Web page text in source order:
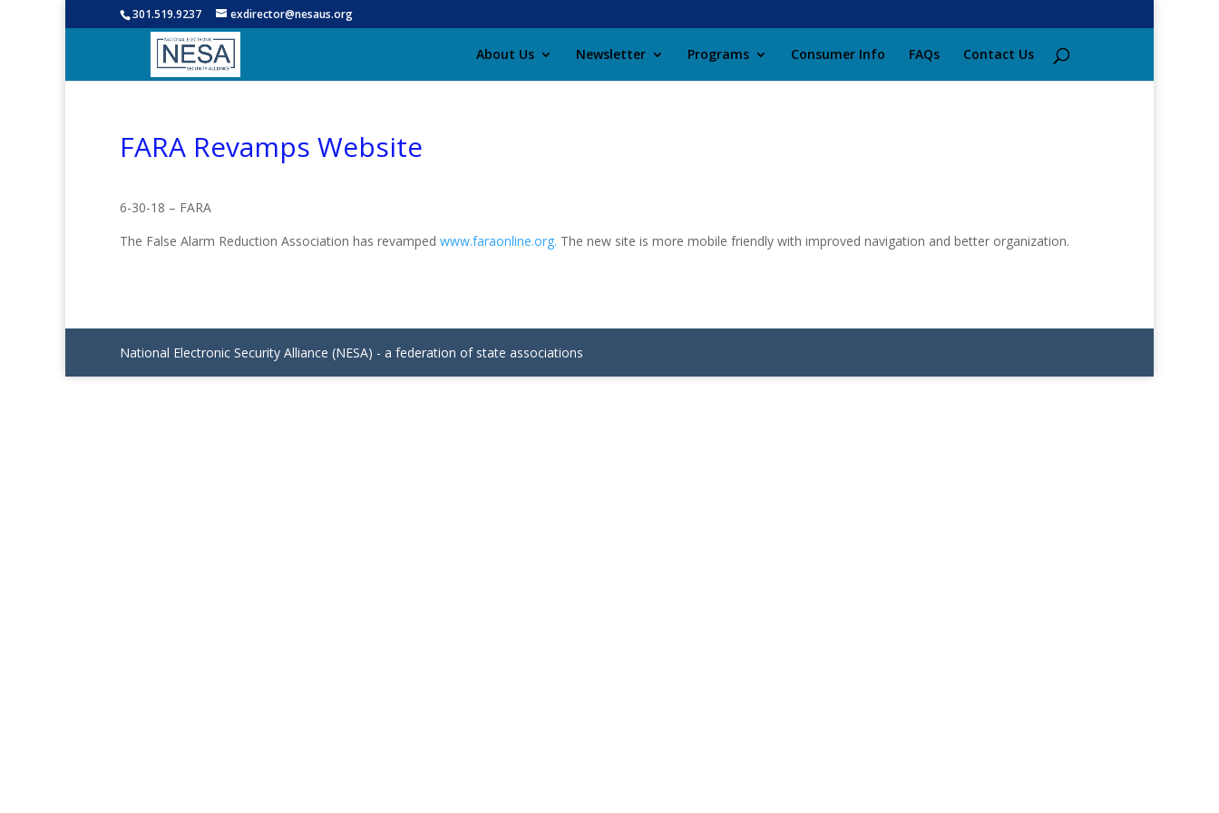
301.519.9237 exdirector@nesaus.org
About Us Newsletter Programs Consumer Info FAQs Contact Us
FARA Revamps Website
6-30-18 – FARA
The False Alarm Reduction Association has revamped www.faraonline.org. The new site is more mobile friendly with improved navigation and better organization.
National Electronic Security Alliance (NESA) - a federation of state associations